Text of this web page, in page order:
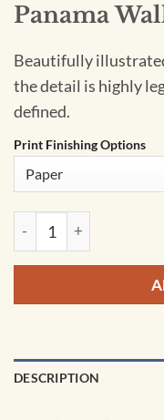
Panama
Beautifully
the detail is highly
defined.
Print Finishing Options
Panama Wall Map by
DESCRIPTION